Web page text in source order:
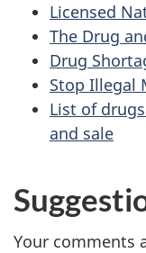
Licensed
The Drug
Drug
Stop Illegal
List of
and sale
Your comments